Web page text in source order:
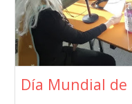
Día Mundial de